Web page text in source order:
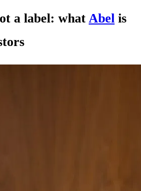
a label: what Abel is